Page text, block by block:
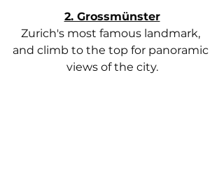
2. Grossmünster
Zurich's most famous landmark,
and climb to the top for panoramic
views of the city.